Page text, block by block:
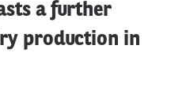
a further
production in